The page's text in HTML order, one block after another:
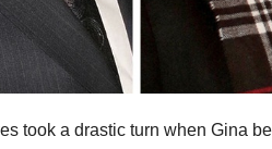
took a drastic turn when Gina